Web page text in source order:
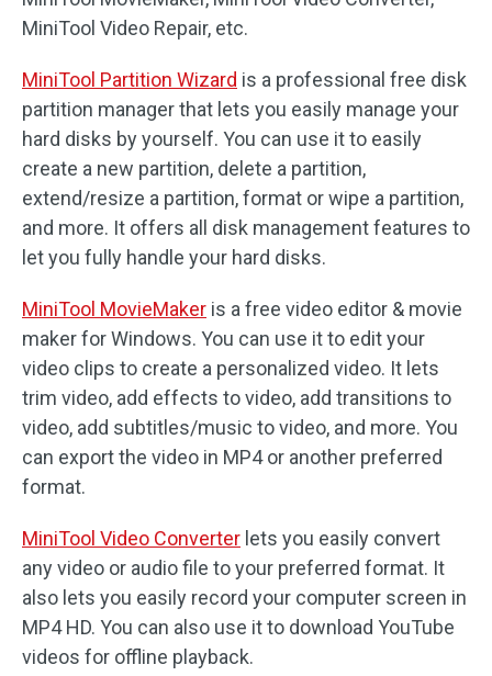
MiniTool Video Repair, etc.
MiniTool Partition Wizard is a professional free disk
partition manager that lets you easily manage your
hard disks by yourself. You can use it to easily
create a new partition, delete a partition,
extend/resize a partition, format or wipe a partition,
and more. It offers all disk management features to
let you fully handle your hard disks.
MiniTool MovieMaker is a free video editor & movie
maker for Windows. You can use it to edit your
video clips to create a personalized video. It lets
trim video, add effects to video, add transitions to
video, add subtitles/music to video, and more. You
can export the video in MP4 or another preferred
format.
MiniTool Video Converter lets you easily convert
any video or audio file to your preferred format. It
also lets you easily record your computer screen in
MP4 HD. You can also use it to download YouTube
videos for offline playback.